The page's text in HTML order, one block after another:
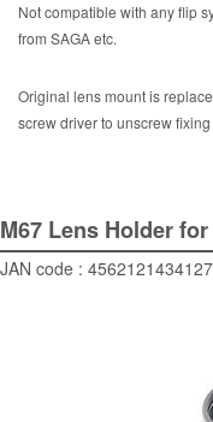
Not compatible with any flip
from SAGA etc.
Original lens mount is
screw driver to unscrew
M67 Lens Holder
JAN code : 4562121434127